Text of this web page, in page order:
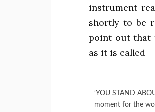
instrument
shortly to be
point out that
as it is called
‘YOU STAND
moment for the